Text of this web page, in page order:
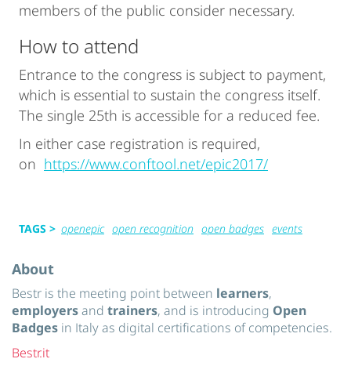
members of the public consider necessary.
How to attend
Entrance to the congress is subject to payment,
which is essential to sustain the congress itself.
The single 25th is accessible for a reduced fee.
In either case registration is required,
on https://www.conftool.net/epic2017/
TAGS > openepic open recognition open badges events
About
Bestr is the meeting point between learners,
employersand trainers, and is introducing Open
Badges in Italy as digital certifications of competencies.
Bestr.it